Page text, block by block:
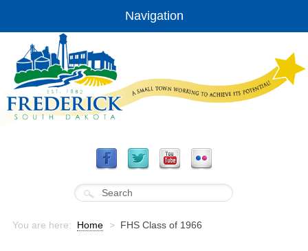
Navigation
You are here: Home > FHS Class of 1966